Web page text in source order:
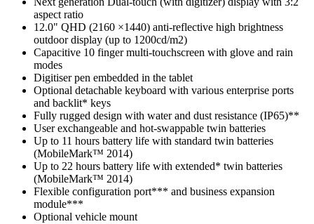
aspect ratio
12.0" QHD (2160 ×1440) anti-reflective high brightness
outdoor display (up to 1200cd/m2)
Capacitive 10 finger multi-touchscreen with glove and rain
modes
Digitiser pen embedded in the tablet
Optional detachable keyboard with various enterprise ports
and backlit* keys
Fully rugged design with water and dust resistance (IP65)**
User exchangeable and hot-swappable twin batteries
Up to 11 hours battery life with standard twin batteries
(MobileMark™ 2014)
Up to 22 hours battery life with extended* twin batteries
(MobileMark™ 2014)
Flexible configuration port*** and business expansion
module***
Optional vehicle mount